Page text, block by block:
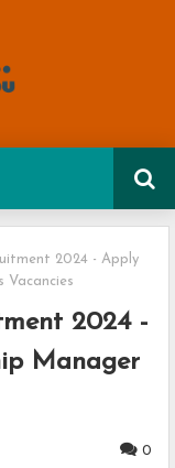
2024 - Apply
Vacancies
2024 -
Manager
0